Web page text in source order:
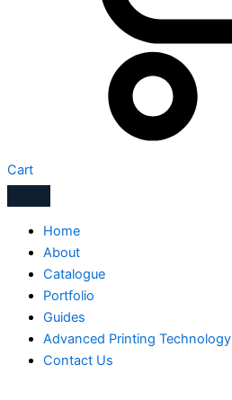
Cart
Home
About
Catalogue
Portfolio
Guides
Advanced Printing Technology
Contact Us